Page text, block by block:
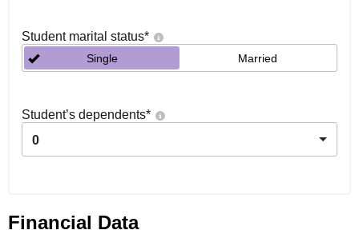
Student marital status*
Single Married
Student’s dependents*
0
Financial Data